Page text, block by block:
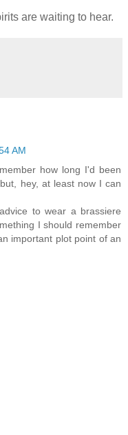
are waiting to hear.
AM
how long I'd been
hey, at least now I can
to wear a brassiere
I should remember
important plot point of an